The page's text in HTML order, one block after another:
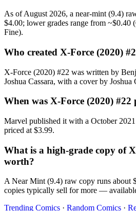
As of August 2026, a near-mint (9.4)
$4.00; lower grades range from ~$0.40
Fine).
Who created X-Force (2020)
X-Force (2020) #22 was written by
Joshua Cassara, with a cover by Joshua
When was X-Force (2020) #22
Marvel published it with a October
priced at $3.99.
What is a high-grade copy of
worth?
A Near Mint (9.4) raw copy runs about
copies typically sell for more —
Trending Comics · Random Comics ·